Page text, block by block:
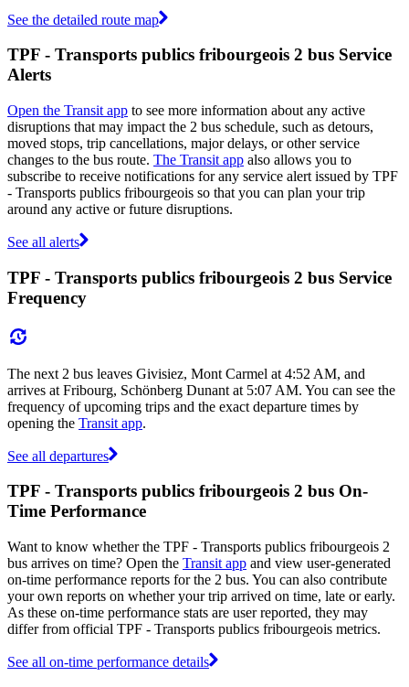
See the detailed route map
TPF - Transports publics fribourgeois 2 bus Service
Alerts
Open the Transit app to see more information about any active
disruptions that may impact the 2 bus schedule, such as detours,
moved stops, trip cancellations, major delays, or other service
changes to the bus route. The Transit app also allows you to
subscribe to receive notifications for any service alert issued by TPF
- Transports publics fribourgeois so that you can plan your trip
around any active or future disruptions.
See all alerts
TPF - Transports publics fribourgeois 2 bus Service
Frequency
The next 2 bus leaves Givisiez, Mont Carmel at 4:52 AM, and
arrives at Fribourg, Schönberg Dunant at 5:07 AM. You can see the
frequency of upcoming trips and the exact departure times by
opening the Transit app.
See all departures
TPF - Transports publics fribourgeois 2 bus On-
Time Performance
Want to know whether the TPF - Transports publics fribourgeois 2
bus arrives on time? Open the Transit app and view user-generated
on-time performance reports for the 2 bus. You can also contribute
your own reports on whether your trip arrived on time, late or early.
As these on-time performance stats are user reported, they may
differ from official TPF - Transports publics fribourgeois metrics.
See all on-time performance details